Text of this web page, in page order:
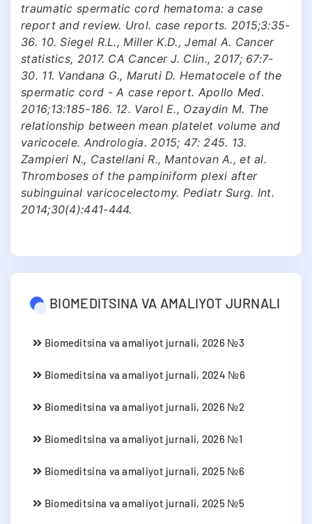
traumatic spermatic cord hematoma: a case
report and review. Urol. case reports. 2015;3:35-
36. 10. Siegel R.L., Miller K.D., Jemal A. Cancer
statistics, 2017. CA Cancer J. Clin., 2017; 67:7-
30. 11. Vandana G., Maruti D. Hematocele of the
spermatic cord - A case report. Apollo Med.
2016;13:185-186. 12. Varol E., Ozaydin M. The
relationship between mean platelet volume and
varicocele. Andrologia. 2015; 47: 245. 13.
Zampieri N., Castellani R., Mantovan A., et al.
Thromboses of the pampiniform plexi after
subinguinal varicocelectomy. Pediatr Surg. Int.
2014;30(4):441-444.
BIOMEDITSINA VA AMALIYOT JURNALI
Biomeditsina va amaliyot jurnali, 2026 №3
Biomeditsina va amaliyot jurnali, 2024 №6
Biomeditsina va amaliyot jurnali, 2026 №2
Biomeditsina va amaliyot jurnali, 2026 №1
Biomeditsina va amaliyot jurnali, 2025 №6
Biomeditsina va amaliyot jurnali, 2025 №5